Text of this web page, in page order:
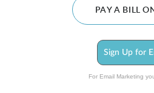
PAY A BILL
Sign Up for
For Email Marketing